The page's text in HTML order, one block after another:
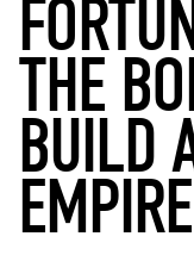
THE
BUILD
EMPIRE